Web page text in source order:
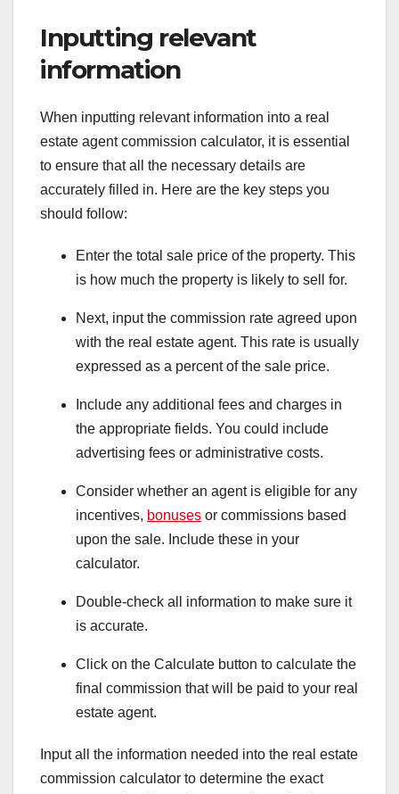
Inputting relevant
information
When inputting relevant information into a real
estate agent commission calculator, it is essential
to ensure that all the necessary details are
accurately filled in. Here are the key steps you
should follow:
Enter the total sale price of the property. This
is how much the property is likely to sell for.
Next, input the commission rate agreed upon
with the real estate agent. This rate is usually
expressed as a percent of the sale price.
Include any additional fees and charges in
the appropriate fields. You could include
advertising fees or administrative costs.
Consider whether an agent is eligible for any
incentives, bonuses or commissions based
upon the sale. Include these in your
calculator.
Double-check all information to make sure it
is accurate.
Click on the Calculate button to calculate the
final commission that will be paid to your real
estate agent.
Input all the information needed into the real estate
commission calculator to determine the exact